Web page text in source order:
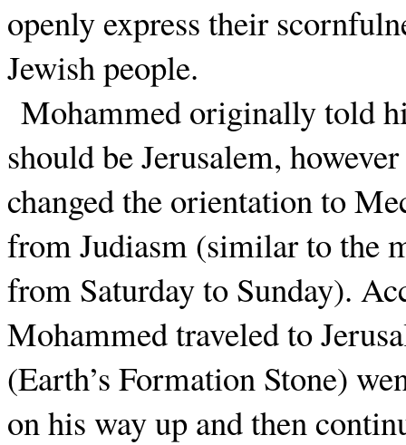
openly express their
Jewish people.
Mohammed originally told
should be Jerusalem,
changed the orientation to
from Judiasm (similar to the
from Saturday to Sunday).
Mohammed traveled to
(Earth’s Formation Stone)
on his way up and then